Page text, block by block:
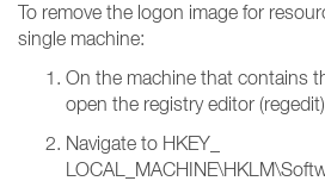
To remove the logon image for
single machine:
On the machine that contains
open the registry editor
Navigate to HKEY_